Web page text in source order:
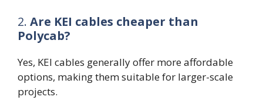
2. Are KEI cables cheaper than
Polycab?
Yes, KEI cables generally offer more affordable
options, making them suitable for larger-scale
projects.